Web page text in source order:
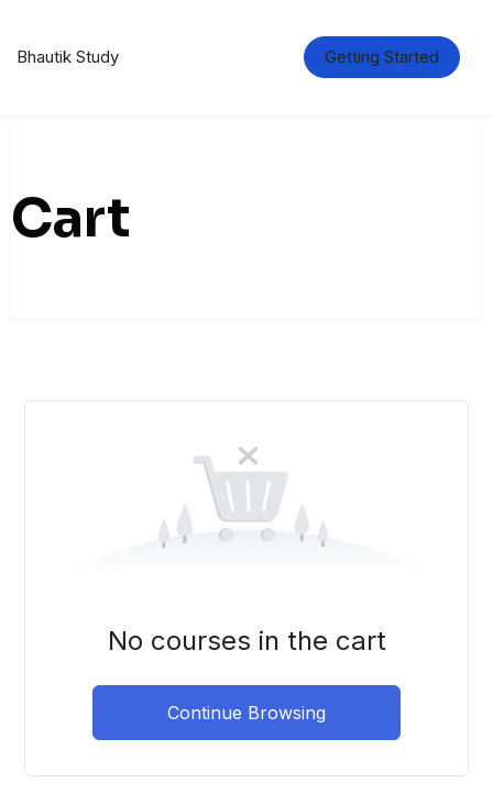
content
Bhautik Study Getting Started
Cart
No courses in the cart
Continue Browsing